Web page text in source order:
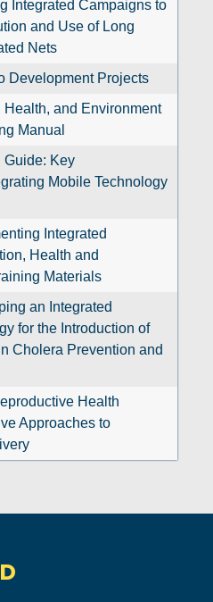
Integrated Campaigns to
and Use of Long
Nets
Development Projects
Health, and Environment
Manual
Guide: Key
Mobile Technology
Integrated
Health and
Materials
an Integrated
for the Introduction of
Cholera Prevention and
Health
Approaches to